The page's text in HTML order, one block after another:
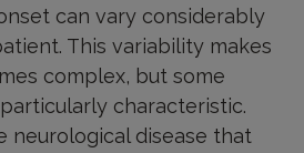
can vary considerably
This variability makes
complex, but some
characteristic.
neurological disease that